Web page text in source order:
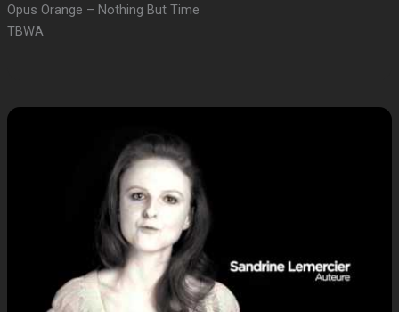
Opus Orange – Nothing But Time
TBWA